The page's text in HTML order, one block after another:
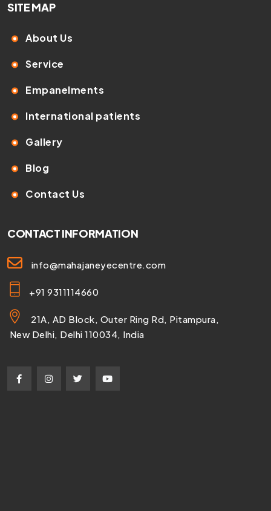
SITE MAP
About Us
Service
Empanelments
International patients
Gallery
Blog
Contact Us
CONTACT INFORMATION
info@mahajaneyecentre.com
+91 9311114660
21A, AD Block, Outer Ring Rd, Pitampura,
New Delhi, Delhi 110034, India